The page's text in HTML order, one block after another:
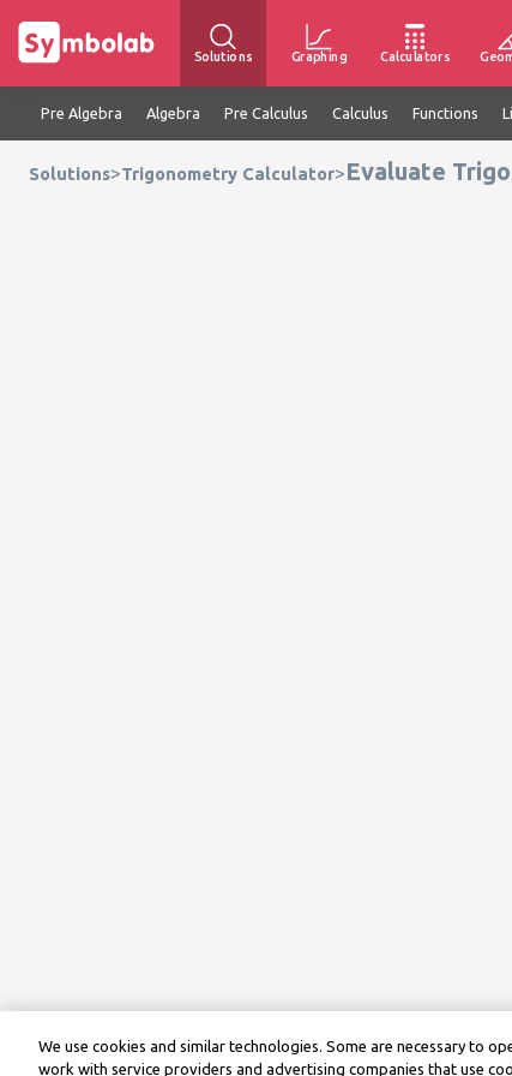
Solutions Graphing Calculators
Pre Algebra Algebra Pre Calculus Calculus Functions
Solutions>Trigonometry Calculator>Evaluate
We use cookies and similar technologies. Some are necessary to
work with service providers and advertising companies that use